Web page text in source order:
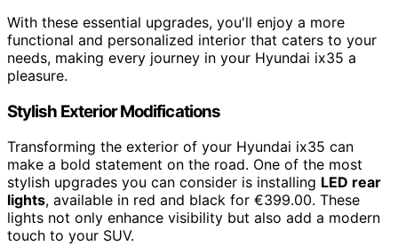
With these essential upgrades, you'll enjoy a more
functional and personalized interior that caters to your
needs, making every journey in your Hyundai ix35 a
pleasure.
Stylish Exterior Modifications
Transforming the exterior of your Hyundai ix35 can
make a bold statement on the road. One of the most
stylish upgrades you can consider is installing LED rear
lights, available in red and black for €399.00. These
lights not only enhance visibility but also add a modern
touch to your SUV.